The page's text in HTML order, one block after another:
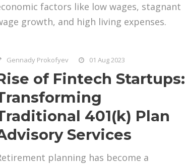
factors like low wages, stagnant
growth, and high living expenses.
Gennady Prokofyev 01 Aug 2023
of Fintech Startups:
401(k) Plan
Services
planning has become a